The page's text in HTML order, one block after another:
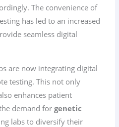
The convenience of
has led to an increased
seamless digital
are now integrating digital
testing. This not only
enhances patient
demand forgenetic
labs to diversify their